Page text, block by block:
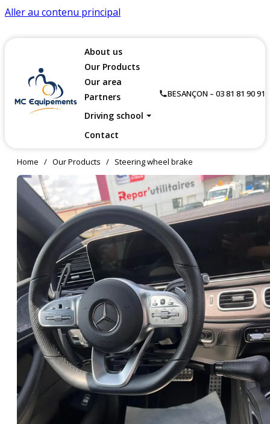
Aller au contenu principal
About us
Our Products
Our area
Partners
Driving school
Contact
BESANÇON – 03 81 81 90 91
Home / Our Products / Steering wheel brake